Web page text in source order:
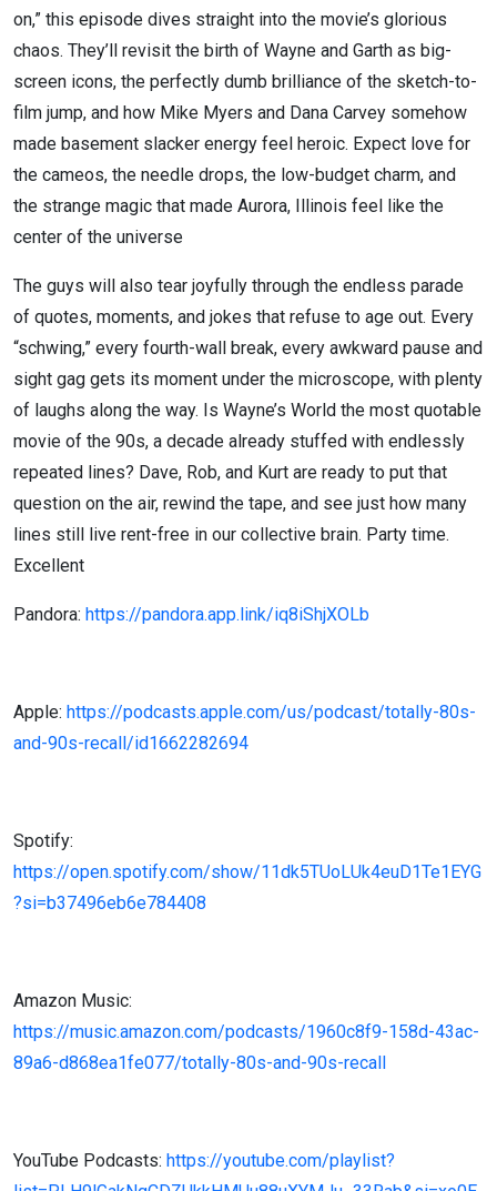
on,” this episode dives straight into the movie’s glorious
chaos. They’ll revisit the birth of Wayne and Garth as big-
screen icons, the perfectly dumb brilliance of the sketch-to-
film jump, and how Mike Myers and Dana Carvey somehow
made basement slacker energy feel heroic. Expect love for
the cameos, the needle drops, the low-budget charm, and
the strange magic that made Aurora, Illinois feel like the
center of the universe
The guys will also tear joyfully through the endless parade
of quotes, moments, and jokes that refuse to age out. Every
“schwing,” every fourth-wall break, every awkward pause and
sight gag gets its moment under the microscope, with plenty
of laughs along the way. Is Wayne’s World the most quotable
movie of the 90s, a decade already stuffed with endlessly
repeated lines? Dave, Rob, and Kurt are ready to put that
question on the air, rewind the tape, and see just how many
lines still live rent-free in our collective brain. Party time.
Excellent
Pandora: https://pandora.app.link/iq8iShjXOLb
Apple: https://podcasts.apple.com/us/podcast/totally-80s-
and-90s-recall/id1662282694
Spotify:
https://open.spotify.com/show/11dk5TUoLUk4euD1Te1EYG
?si=b37496eb6e784408
Amazon Music:
https://music.amazon.com/podcasts/1960c8f9-158d-43ac-
89a6-d868ea1fe077/totally-80s-and-90s-recall
YouTube Podcasts: https://youtube.com/playlist?